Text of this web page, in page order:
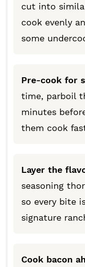
cut into
cook evenly
some
Pre-cook for
time, parboil
minutes
them cook
Layer the
seasoning
so every bite
signature
Cook bacon